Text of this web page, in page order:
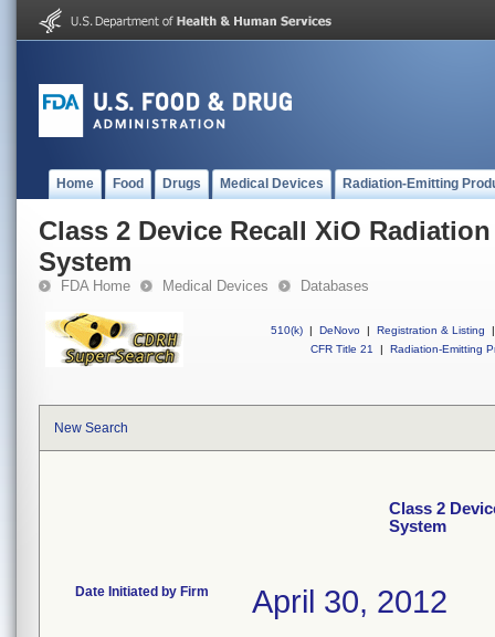
Home Food Drugs Medical Devices Radiation-Emitting
Class 2 Device Recall XiO
System
FDA Home Medical Devices Databases
510(k) | DeNovo | Registration & Listing
|
CFR Title 21
| Radiation-Emitting
New Search
Class 2
System
Date Initiated by Firm April 30, 2012